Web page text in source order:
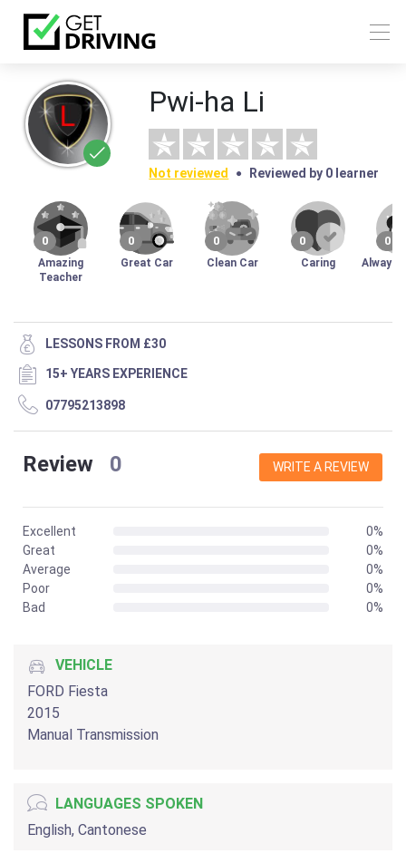
Pwi-ha Li
Not reviewed Reviewed by 0 learner
0
Amazing
Teacher
0
Great Car
0
Clean Car
0
Caring
0
Always
LESSONS FROM £30
15+ YEARS EXPERIENCE
07795213898
Review 0 WRITE A REVIEW
Excellent
0%
Great
0%
Average
0%
Poor
0%
Bad
0%
VEHICLE
FORD Fiesta
2015
Manual Transmission
LANGUAGES SPOKEN
English, Cantonese